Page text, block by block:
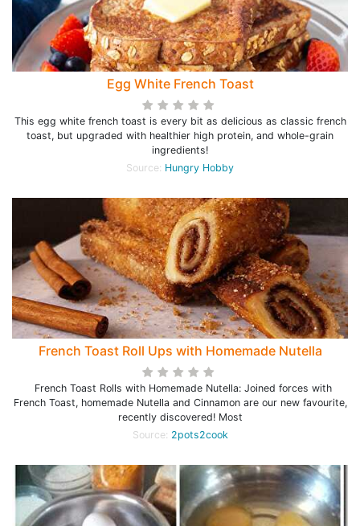
Egg White French Toast
This egg white french toast is every bit as delicious as classic french
toast, but upgraded with healthier high protein, and whole-grain
ingredients!
Source: Hungry Hobby
French Toast Roll Ups with Homemade Nutella
French Toast Rolls with Homemade Nutella: Joined forces with
French Toast, homemade Nutella and Cinnamon are our new favourite,
recently discovered! Most
Source: 2pots2cook